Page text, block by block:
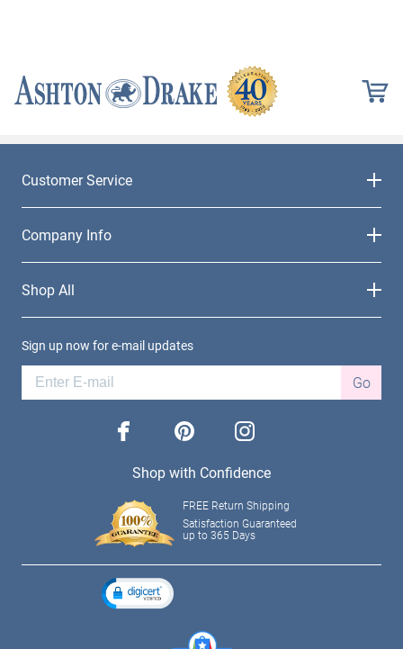
Customer Service
Company Info
Shop All
Sign up now for e-mail updates
Go
facebook pinterest instagram
Shop with Confidence
FREE Return Shipping
Satisfaction Guaranteed
up to 365 Days